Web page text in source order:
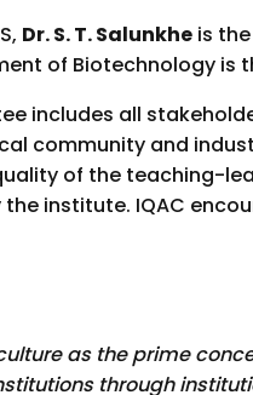
Dr. S. T. Salunkhe is
of Biotechnology is
includes all
community and
of the teaching-
institute. IQAC
as the prime
through